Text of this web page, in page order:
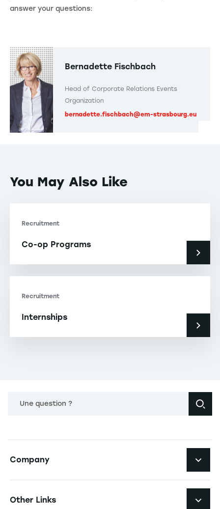
answer your questions:
Bernadette Fischbach
Head of Corporate Relations Events
Organization
bernadette.fischbach@em-strasbourg.eu
You May Also Like
Recruitment
Co-op Programs
Recruitment
Internships
Une question ?
Company
Other Links